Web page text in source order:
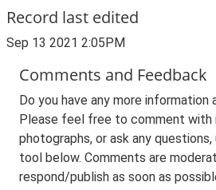
Record last edited
Sep 13 2021 2:05PM
Comments and Feedback
Do you have any more information
Please feel free to comment with
photographs, or ask any
tool below. Comments are
respond/publish as soon as